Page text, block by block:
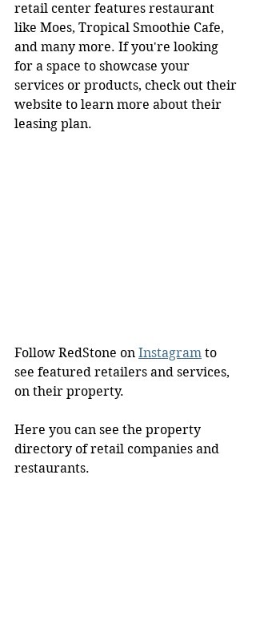
retail center features restaurant
like Moes, Tropical Smoothie Cafe,
and many more. If you're looking
for a space to showcase your
services or products, check out their
website to learn more about their
leasing plan.
Follow RedStone on Instagram to
see featured retailers and services,
on their property.
Here you can see the property
directory of retail companies and
restaurants.